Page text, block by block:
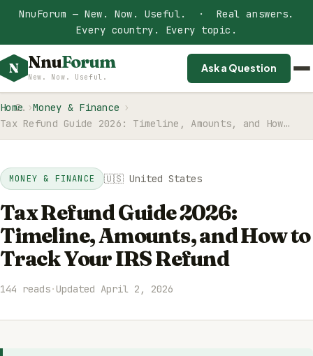
NnuForum — New. Now. Useful. · Real answers.
Every country. Every topic.
N NnuForum
New. Now. Useful.
Ask a Question
Home
Money & Finance
Tax Refund Guide 2026: Timeline, Amounts, and How…
MONEY & FINANCE 🇺🇸 United States
Tax Refund Guide 2026:
Timeline, Amounts, and How to
Track Your IRS Refund
144 reads·Updated April 2, 2026